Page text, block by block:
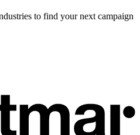
to find your next campaign